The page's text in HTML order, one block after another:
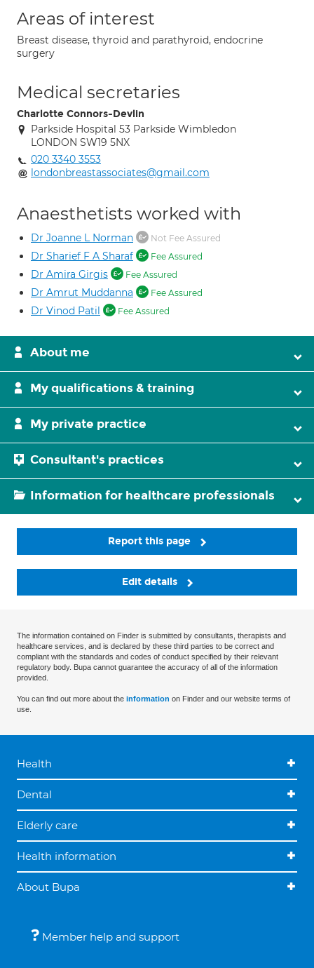
Areas of interest
Breast disease, thyroid and parathyroid, endocrine
surgery
Medical secretaries
Charlotte Connors-Devlin
Parkside Hospital 53 Parkside Wimbledon
LONDON SW19 5NX
020 3340 3553
londonbreastassociates@gmail.com
Anaesthetists worked with
Dr Joanne L Norman Not Fee Assured
Dr Sharief F A Sharaf Fee Assured
Dr Amira Girgis Fee Assured
Dr Amrut Muddanna Fee Assured
Dr Vinod Patil Fee Assured
About me
My qualifications & training
My private practice
Consultant's practices
Information for healthcare professionals
Report this page
Edit details
The information contained on Finder is submitted by consultants, therapists and
healthcare services, and is declared by these third parties to be correct and
compliant with the standards and codes of conduct specified by their relevant
regulatory body. Bupa cannot guarantee the accuracy of all of the information
provided.
You can find out more about the information on Finder and our website terms of
use.
Health
Dental
Elderly care
Health information
About Bupa
Member help and support